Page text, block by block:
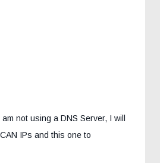
not using a DNS Server, I will
IPs and this one to